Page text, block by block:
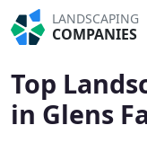
LANDSCAPING
COMPANIES
Top
in Glens